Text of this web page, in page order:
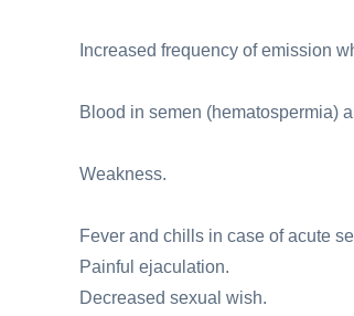
Increased frequency of emission
Blood in semen (hematospermia)
Weakness.
Fever and chills in case of acute
Painful ejaculation.
Decreased sexual wish.